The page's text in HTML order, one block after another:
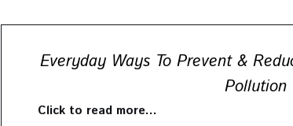
Everyday Ways To Prevent &
Pollution
Click to read more…